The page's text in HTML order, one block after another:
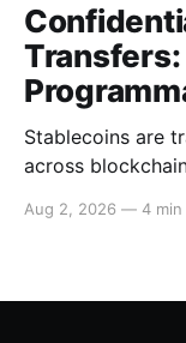
Transfers:
Stablecoins are
across
become a
stablecoins
Aug 2, 2026 — 4 min